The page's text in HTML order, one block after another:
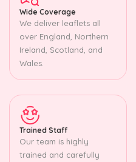
Wide Coverage
We deliver leaflets all
over England, Northern
Ireland, Scotland, and
Wales.
Trained Staff
Our team is highly
trained and carefully